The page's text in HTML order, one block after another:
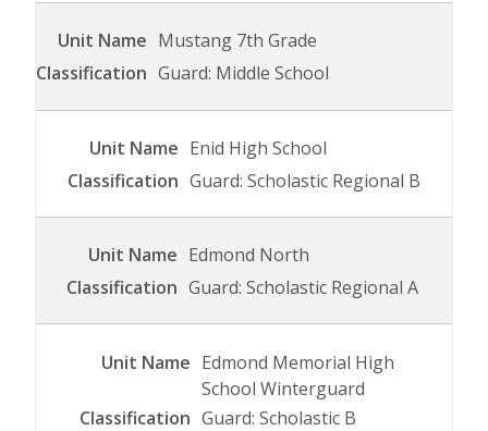
Mustang 7th Grade
Guard: Middle School
Enid High School
Guard: Scholastic Regional B
Edmond North
Guard: Scholastic Regional A
Edmond Memorial High
School Winterguard
Guard: Scholastic B